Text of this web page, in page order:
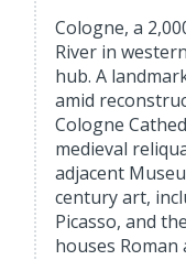
Cologne, a
River in
hub. A
amid
Cologne
medieval
adjacent
century art,
Picasso, and
houses Roman